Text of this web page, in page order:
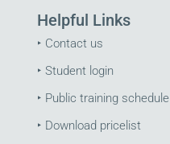
Helpful Links
‣ Contact us
‣ Student login
‣ Public training schedule
‣ Download pricelist